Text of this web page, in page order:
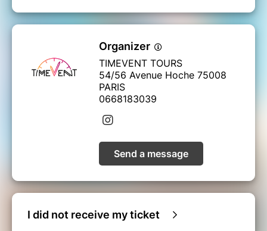
Organizer
TIMEVENT TOURS
54/56 Avenue Hoche 75008
PARIS
0668183039
Send a message
I did not receive my ticket